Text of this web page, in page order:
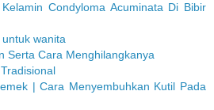
Condyloma Acuminata Di Bibir
wanita
Serta Cara Menghilangkanya
| Cara Menyembuhkan Kutil Pada